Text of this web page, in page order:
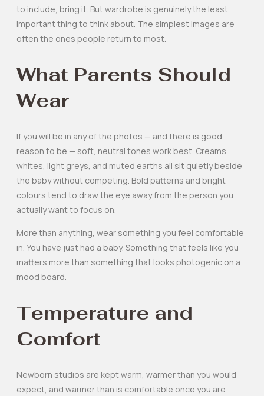
to include, bring it. But wardrobe is genuinely the least
important thing to think about. The simplest images are
often the ones people return to most.
What Parents Should
Wear
If you will be in any of the photos — and there is good
reason to be — soft, neutral tones work best. Creams,
whites, light greys, and muted earths all sit quietly beside
the baby without competing. Bold patterns and bright
colours tend to draw the eye away from the person you
actually want to focus on.
More than anything, wear something you feel comfortable
in. You have just had a baby. Something that feels like you
matters more than something that looks photogenic on a
mood board.
Temperature and
Comfort
Newborn studios are kept warm, warmer than you would
expect, and warmer than is comfortable once you are